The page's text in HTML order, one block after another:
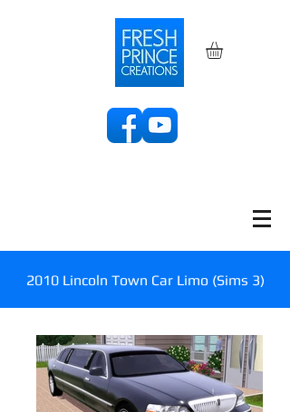
2010 Lincoln Town Car Limo (Sims 3)